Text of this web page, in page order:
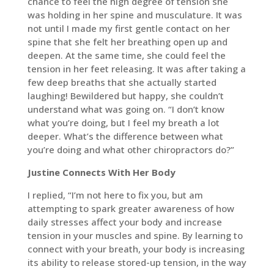
was holding in her spine and musculature. It was
not until I made my first gentle contact on her
spine that she felt her breathing open up and
deepen. At the same time, she could feel the
tension in her feet releasing. It was after taking a
few deep breaths that she actually started
laughing! Bewildered but happy, she couldn’t
understand what was going on. “I don’t know
what you’re doing, but I feel my breath a lot
deeper. What’s the difference between what
you’re doing and what other chiropractors do?”
Justine Connects With Her Body
I replied, “I’m not here to fix you, but am
attempting to spark greater awareness of how
daily stresses affect your body and increase
tension in your muscles and spine. By learning to
connect with your breath, your body is increasing
its ability to release stored-up tension, in the way